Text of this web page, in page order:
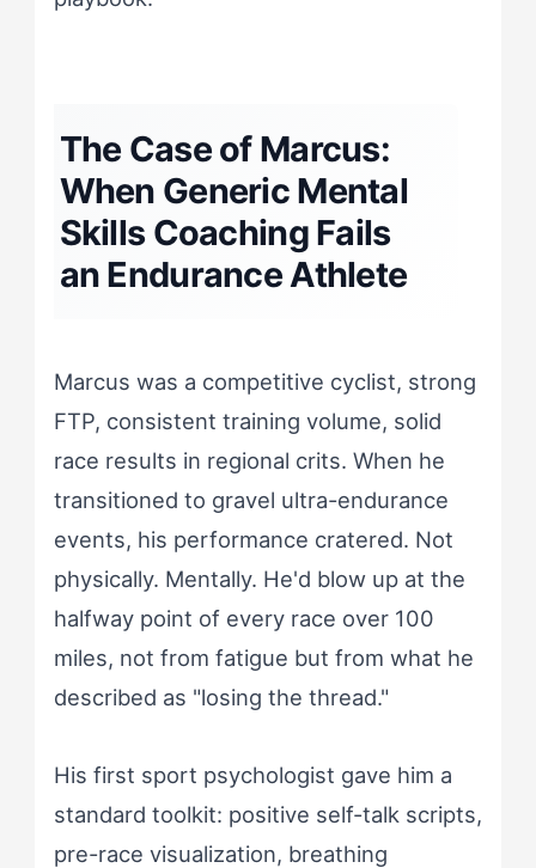
The Case of Marcus:
When Generic Mental
Skills Coaching Fails
an Endurance Athlete
Marcus was a competitive cyclist, strong
FTP, consistent training volume, solid
race results in regional crits. When he
transitioned to gravel ultra-endurance
events, his performance cratered. Not
physically. Mentally. He'd blow up at the
halfway point of every race over 100
miles, not from fatigue but from what he
described as "losing the thread."
His first sport psychologist gave him a
standard toolkit: positive self-talk scripts,
pre-race visualization, breathing